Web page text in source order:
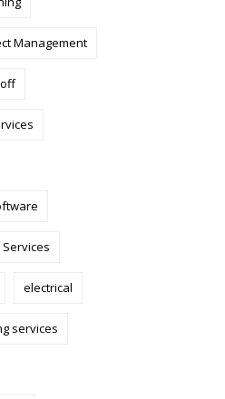
Management
electrical
services